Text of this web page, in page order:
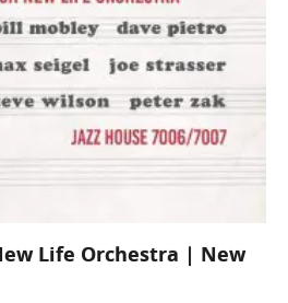
Life Orchestra | New